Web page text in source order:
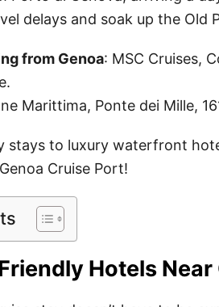
delays and soak up the Old
from Genoa: MSC Cruises,
Marittima, Ponte dei Mille,
stays to luxury waterfront
Cruise Port!
Hotels